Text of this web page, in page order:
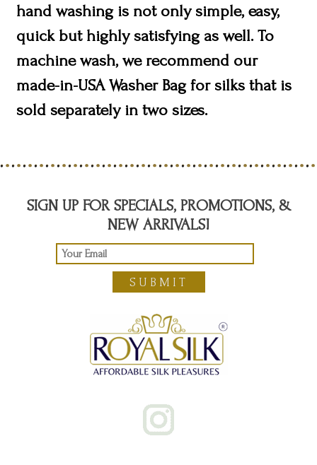
hand washing is not only simple, easy,
quick but highly satisfying as well. To
machine wash, we recommend our
made-in-USA Washer Bag for silks that is
sold separately in two sizes.
SIGN UP FOR SPECIALS, PROMOTIONS, &
NEW ARRIVALS!
SUBMIT